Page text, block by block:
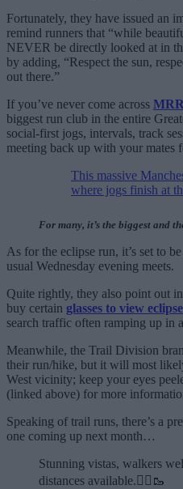
Fortunately, they have issued an
remind runners that “while
NEVER be directly looked at in
by adding, “Respect the sun,
out there.”
If you’ve never come across MRR
biggest run club in the entire
social-first jogs, intervals, track
meeting back up with your mates
This massive
where jogs finish at
For many, it’s the biggest and
As for the eclipse run, it’s set to
usual Wednesday evening meets.
Quite rightly, they also point out
buy certain glasses to view
search traffic often ramping up in
Meanwhile, the Trail Division
their run/hike, but it will most
West vicinity; keep your eyes
(linked above) for more
Speaking of trail runs, there’s a
one coming up next month…
Stunning vistas, walkers
distances available.🏃‍♂️🥾